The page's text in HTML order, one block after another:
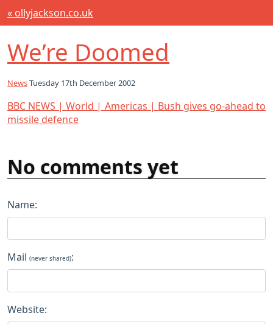
« ollyjackson.co.uk
We’re Doomed
NewsTuesday 17th December 2002
BBC NEWS | World | Americas | Bush gives go-ahead to
missile defence
No comments yet
Name:
Mail (never shared):
Website: